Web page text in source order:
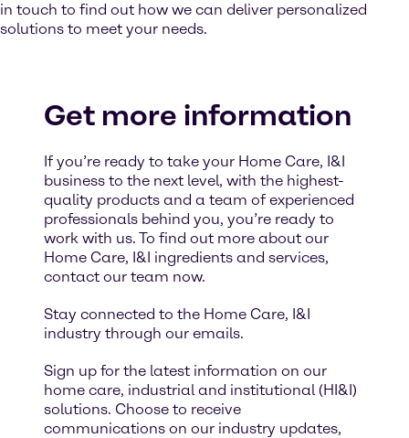
in touch to find out how we can deliver personalized
solutions to meet your needs.
Get more information
If you’re ready to take your Home Care, I&I
business to the next level, with the highest-
quality products and a team of experienced
professionals behind you, you’re ready to
work with us. To find out more about our
Home Care, I&I ingredients and services,
contact our team now.
Stay connected to the Home Care, I&I
industry through our emails.
Sign up for the latest information on our
home care, industrial and institutional (HI&I)
solutions. Choose to receive
communications on our industry updates,